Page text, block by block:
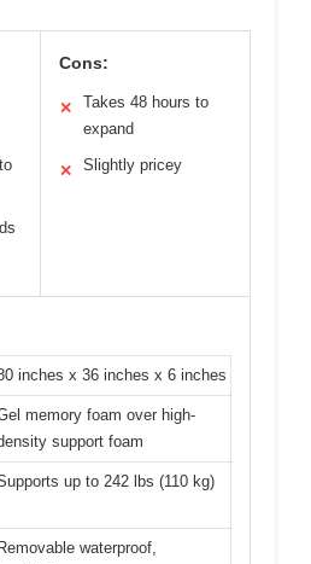
Cons:
✕
Takes 48 hours to
expand
✕ Slightly pricey
inches x 36 inches x 6 inches
memory foam over high-
support foam
up to 242 lbs (110 kg)
Removable waterproof,